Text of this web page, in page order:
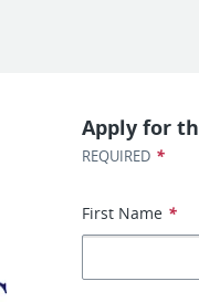
Apply for
REQUIRED *
First Name *